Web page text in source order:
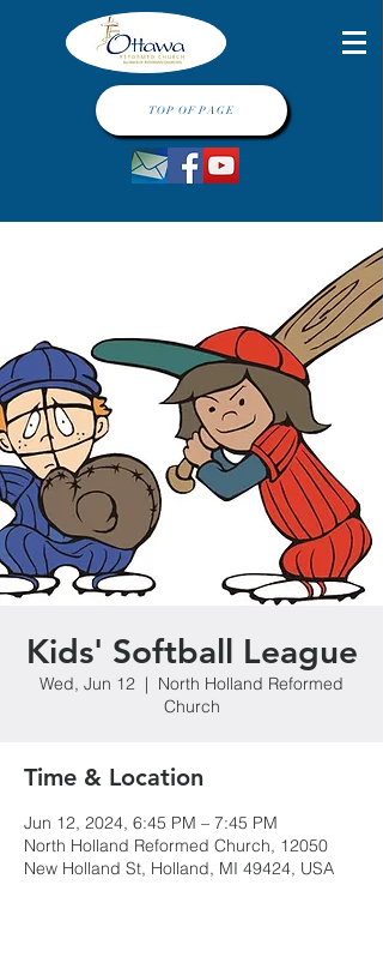
TOP OF PAGE
Kids' Softball League
Wed, Jun 12
  |
North Holland Reformed
Church
Time & Location
Jun 12, 2024, 6:45 PM – 7:45 PM
North Holland Reformed Church, 12050
New Holland St, Holland, MI 49424, USA